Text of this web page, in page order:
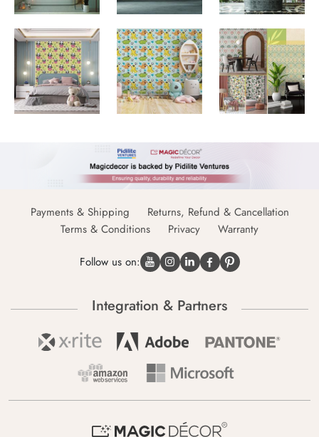
Payments & Shipping
Returns, Refund & Cancellation
Terms & Conditions
Privacy Warranty
Follow us on:
Integration & Partners